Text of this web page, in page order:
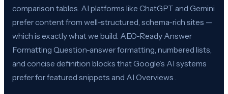
comparison tables. AI platforms like ChatGPT and Gemini
prefer content from well-structured, schema-rich sites —
which is exactly what we build. AEO-Ready Answer
Formatting Question-answer formatting, numbered lists,
and concise definition blocks that Google’s AI systems
prefer for featured snippets and AI Overviews .